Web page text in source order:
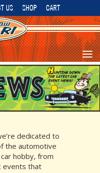
US SHOP CART
dedicated to
the automotive
hobby, from
events that